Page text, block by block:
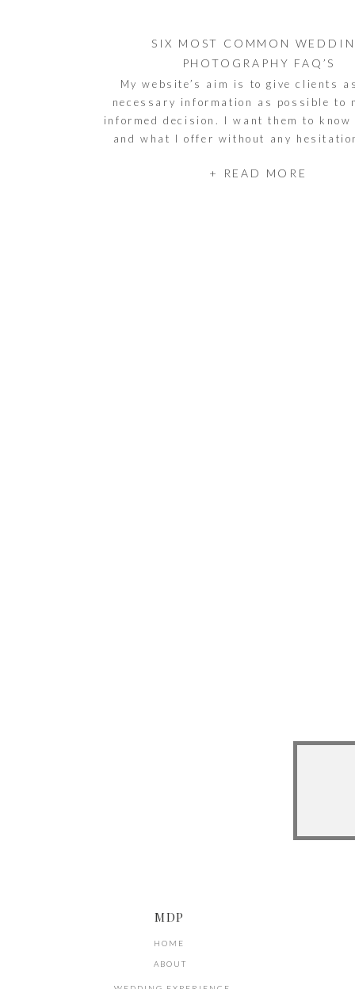
+ READ MORE
My website’s aim is to give clients
necessary information as possible to
informed decision. I want them to know
and what I offer without any
again, regardless of the couple or the
SIX MOST COMMON
PHOTOGRAPHY FAQ’S
MDP
HOME
ABOUT